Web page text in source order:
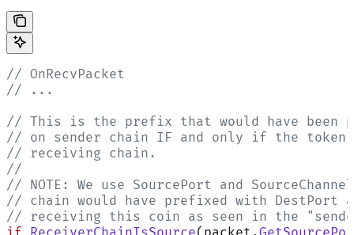
// OnRecvPacket
// ...
// This is the prefix that would have been
// on sender chain IF and only if the token
// receiving chain.
//
// NOTE: We use SourcePort and
// chain would have prefixed with DestPort
// receiving this coin as seen in the